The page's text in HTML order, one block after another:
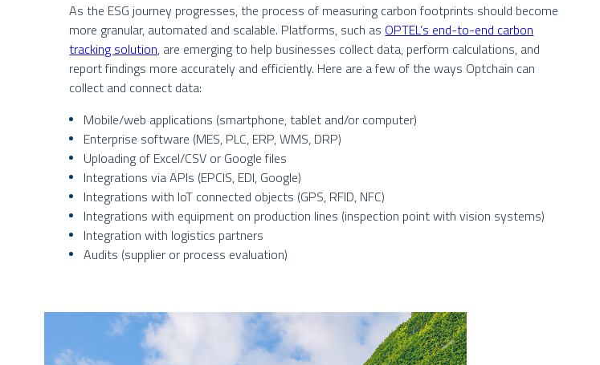
As the ESG journey progresses, the process of measuring carbon footprints should become
more granular, automated and scalable. Platforms, such as OPTEL’s end-to-end carbon
tracking solution, are emerging to help businesses collect data, perform calculations, and
report findings more accurately and efficiently. Here are a few of the ways Optchain can
collect and connect data:
Mobile/web applications (smartphone, tablet and/or computer)
Enterprise software (MES, PLC, ERP, WMS, DRP)
Uploading of Excel/CSV or Google files
Integrations via APIs (EPCIS, EDI, Google)
Integrations with IoT connected objects (GPS, RFID, NFC)
Integrations with equipment on production lines (inspection point with vision systems)
Integration with logistics partners
Audits (supplier or process evaluation)